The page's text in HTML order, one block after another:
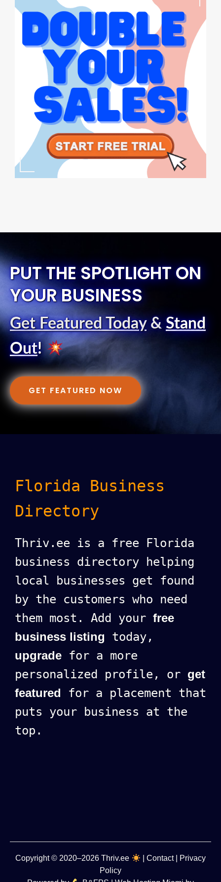
PUT THE SPOTLIGHT ON
YOUR BUSINESS
Get Featured Today& Stand
Out!
GET FEATURED NOW
Florida Business
Directory
Thriv.ee is a free Florida
business directory helping
local businesses get found
by the customers who need
them most. Add your free
business listing today,
upgrade for a more
personalized profile, or get
featured for a placement that
puts your business at the
top.
Copyright© 2020–2026Thriv.ee Contact|
Privacy
Policy